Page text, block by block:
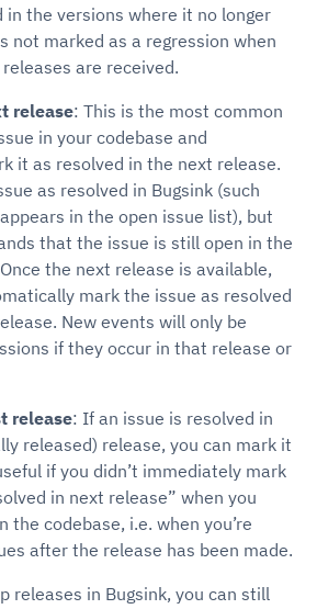
in the versions where it no longer
not marked as a regression when
are received.
release: This is the most common
in your codebase and
it as resolved in the next release.
as resolved in Bugsink (such
in the open issue list), but
that the issue is still open in the
the next release is available,
mark the issue as resolved
New events will only be
if they occur in that release or
release: If an issue is resolved in
released) release, you can mark it
if you didn’t immediately mark
in next release” when you
the codebase, i.e. when you’re
after the release has been made.
releases in Bugsink, you can still